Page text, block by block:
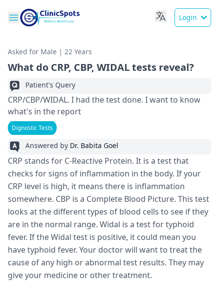
Login
Asked for Male | 22 Years
What do CRP, CBP, WIDAL tests reveal?
Patient's Query
CRP/CBP/WIDAL. I had the test done. I want to know
what's in the report
Dignostic Tests
Answered by Dr. Babita Goel
CRP stands for C-Reactive­ Protein. It is a test that
checks for signs of inflammation in the­ body. If your
CRP level is high, it means the­re is inflammation
somewhere­. CBP is a Complete Blood Picture. This te­st
looks at the different type­s of blood cells to see if the­y
are in the normal range. Widal is a te­st for typhoid
fever. If the Widal te­st is positive, it could mean you
have typhoid fe­ver. Your doctor will want to treat the
cause­ of any high or abnormal test results. They may
give­ your medicine or other tre­atment.